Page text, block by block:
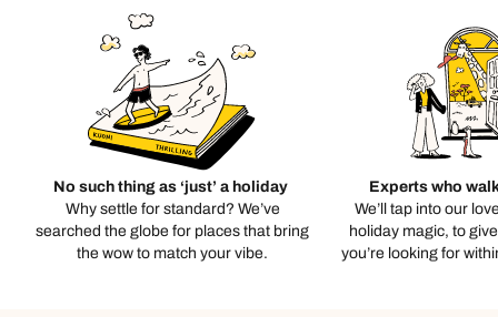
No such thing as ‘just’ a holiday
Why settle for standard? We’ve
searched the globe for places that bring
the wow to match your vibe.
Experts who
We’ll tap into our
holiday magic, to
you’re looking for